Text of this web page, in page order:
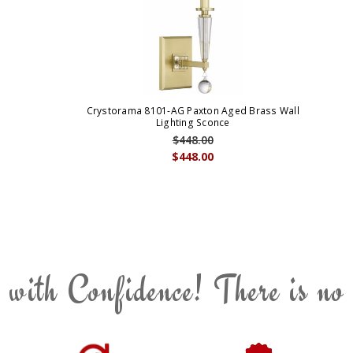
Crystorama 8101-AG Paxton Aged Brass Wall
Lighting Sconce
$448.00
$448.00
Confidence! There is